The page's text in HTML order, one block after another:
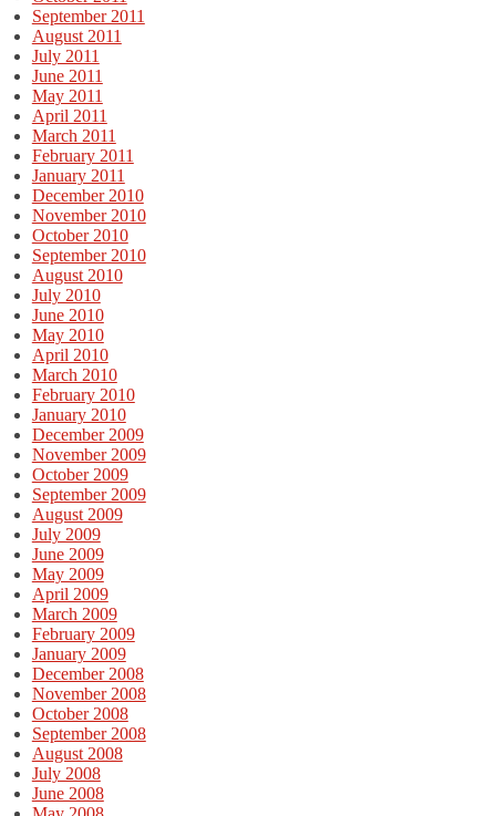
September 2011
August 2011
July 2011
June 2011
May 2011
April 2011
March 2011
February 2011
January 2011
December 2010
November 2010
October 2010
September 2010
August 2010
July 2010
June 2010
May 2010
April 2010
March 2010
February 2010
January 2010
December 2009
November 2009
October 2009
September 2009
August 2009
July 2009
June 2009
May 2009
April 2009
March 2009
February 2009
January 2009
December 2008
November 2008
October 2008
September 2008
August 2008
July 2008
June 2008